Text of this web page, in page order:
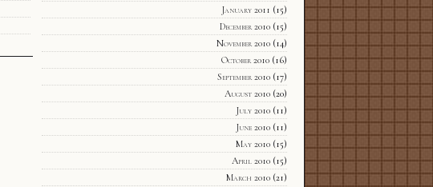
January 2011 (15)
December 2010(15)
November 2010(14)
October 2010(16)
September 2010(17)
August 2010(20)
July 2010(11)
June 2010(11)
May 2010(15)
April 2010(15)
March 2010(21)